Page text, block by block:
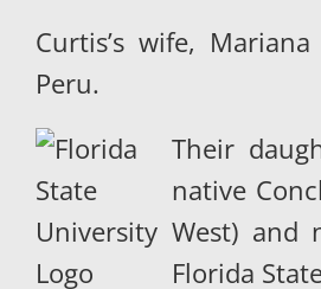
Curtis’s wife,
Peru.
Their
native
West) and
Florida